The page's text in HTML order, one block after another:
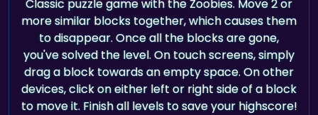
Classic puzzle game with the Zoobies. Move 2 or
more similar blocks together, which causes them
to disappear. Once all the blocks are gone,
you've solved the level. On touch screens, simply
drag a block towards an empty space. On other
devices, click on either left or right side of a block
to move it. Finish all levels to save your highscore!